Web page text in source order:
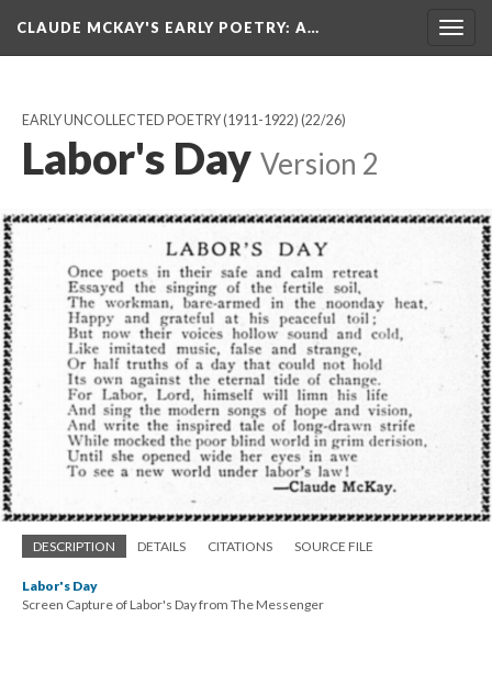
CLAUDE MCKAY'S EARLY POETRY: A…
EARLY UNCOLLECTED POETRY (1911-1922) (22/26)
Labor's Day Version 2
DESCRIPTION DETAILS CITATIONS SOURCE FILE
Labor's Day
Screen Capture of Labor's Day from The Messenger